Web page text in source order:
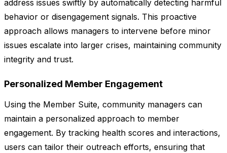
address issues swiftly by automatically detecting harmful
behavior or disengagement signals. This proactive
approach allows managers to intervene before minor
issues escalate into larger crises, maintaining community
integrity and trust.
Personalized Member Engagement
Using the Member Suite, community managers can
maintain a personalized approach to member
engagement. By tracking health scores and interactions,
users can tailor their outreach efforts, ensuring that